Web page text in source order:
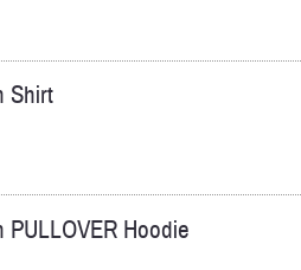
Shirt
PULLOVER Hoodie